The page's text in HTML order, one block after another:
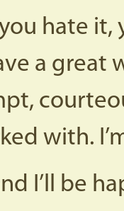
hate
a great
with.
I’ll be